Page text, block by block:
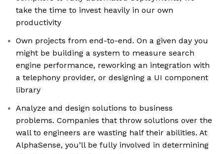
take the time to invest heavily in our own
productivity
Own projects from end-to-end. On a given day you
might be building a system to measure search
engine performance, reworking an integration with
a telephony provider, or designing a UI component
library
Analyze and design solutions to business
problems. Companies that throw solutions over the
wall to engineers are wasting half their abilities. At
AlphaSense, you’ll be fully involved in determining